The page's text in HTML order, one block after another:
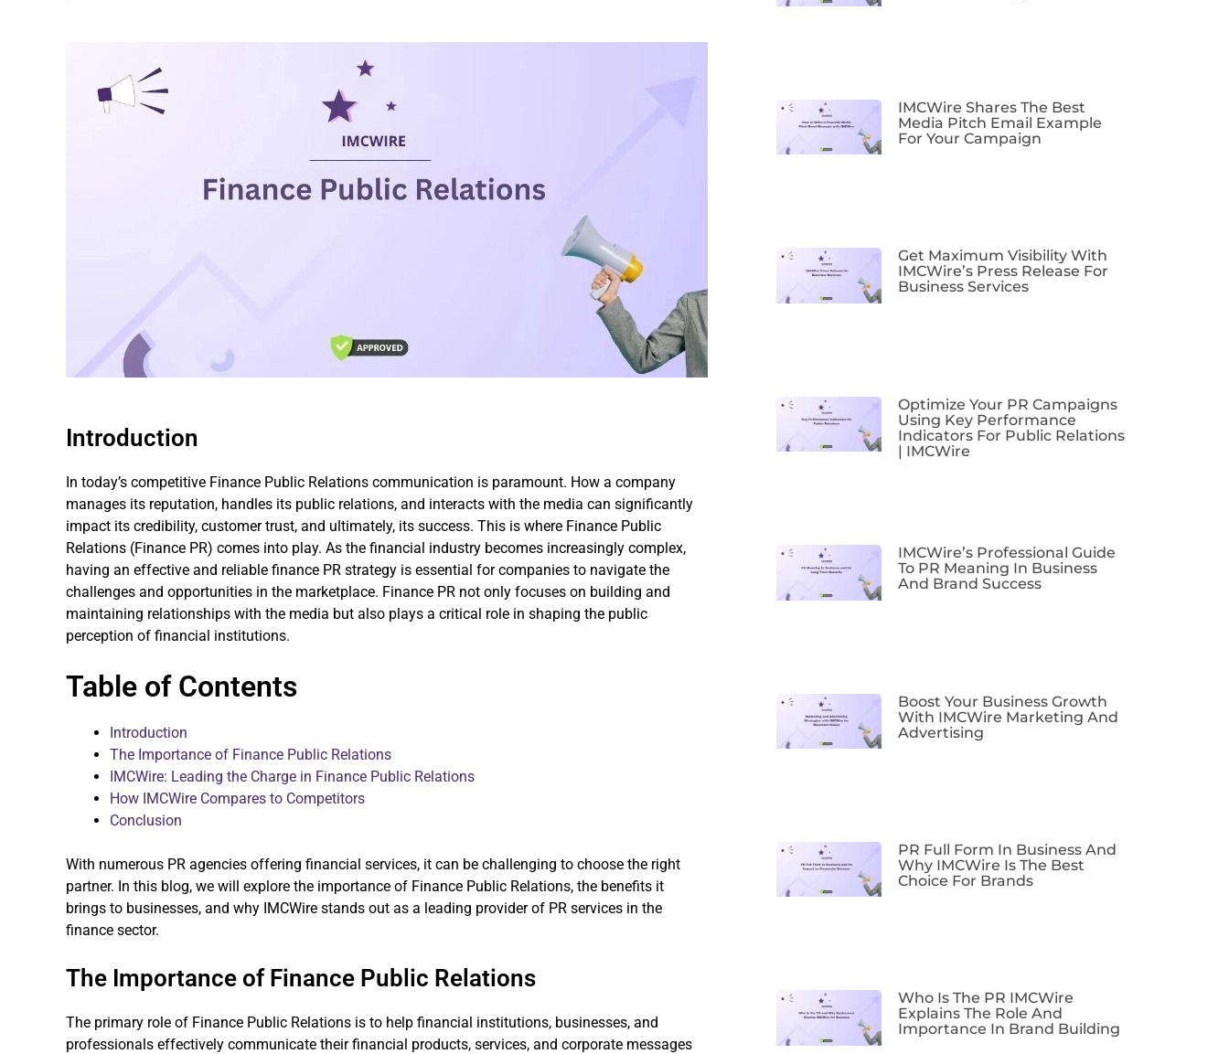
Introduction
In today’s competitive Finance Public Relations communication is paramount. How a company
manages its reputation, handles its public relations, and interacts with the media can significantly
impact its credibility, customer trust, and ultimately, its success. This is where Finance Public
Relations (Finance PR) comes into play. As the financial industry becomes increasingly complex,
having an effective and reliable finance PR strategy is essential for companies to navigate the
challenges and opportunities in the marketplace. Finance PR not only focuses on building and
maintaining relationships with the media but also plays a critical role in shaping the public
perception of financial institutions.
Table of Contents
Introduction
The Importance of Finance Public Relations
IMCWire: Leading the Charge in Finance Public Relations
How IMCWire Compares to Competitors
Conclusion
With numerous PR agencies offering financial services, it can be challenging to choose the right
partner. In this blog, we will explore the importance of Finance Public Relations, the benefits it
brings to businesses, and why IMCWire stands out as a leading provider of PR services in the
finance sector.
The Importance of Finance Public Relations
The primary role of Finance Public Relations is to help financial institutions, businesses, and
professionals effectively communicate their financial products, services, and corporate messages
IMCWire Shares The Best
Media Pitch Email Example
For Your Campaign
Get Maximum Visibility With
IMCWire’s Press Release For
Business Services
Optimize Your PR Campaigns
Using Key Performance
Indicators For Public Relations
| IMCWire
IMCWire’s Professional Guide
To PR Meaning In Business
And Brand Success
Boost Your Business Growth
With IMCWire Marketing And
Advertising
PR Full Form In Business And
Why IMCWire Is The Best
Choice For Brands
Who Is The PR IMCWire
Explains The Role And
Importance In Brand Building